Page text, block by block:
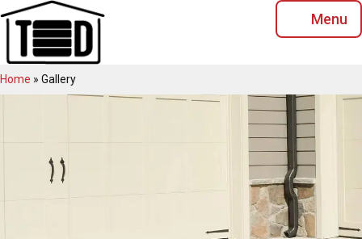
Skip
to
content
Menu
Home » Gallery